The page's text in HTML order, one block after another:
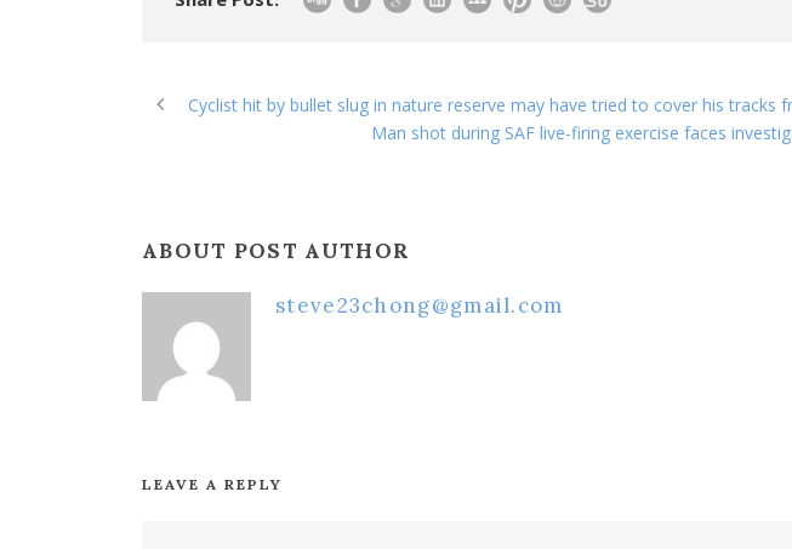
Cyclist hit by bullet slug in nature reserve may have tried to cover his tracks
Man shot during SAF live-firing exercise faces
ABOUT POST AUTHOR
steve23chong@gmail.com
LEAVE A REPLY